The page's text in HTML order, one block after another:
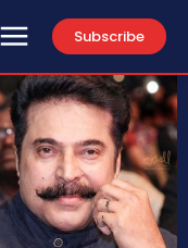
Subscribe